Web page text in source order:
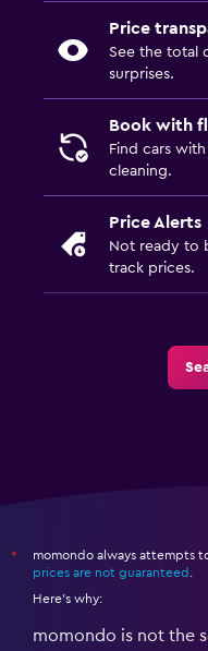
Price
See the total
surprises.
Book with
Find cars
cleaning.
Price Alerts
Not ready to
track prices.
*
momondo always attempts
prices are not guaranteed
Here's why:
momondo is not the